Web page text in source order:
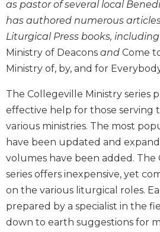
Old
Scholarship
Testament
Little
Rock
Scripture
Study
The
Saint
John's
Bible
Bible
as pastor of several local
has authored numerous
Liturgical Press books, including
Ministry of Deacons and Come
Ministry of, by, and for
The Collegeville Ministry series
effective help for those serving
various ministries. The most
have been updated and
volumes have been added. The
series offers inexpensive, yet
on the various liturgical roles.
prepared by a specialist in the
down to earth suggestions for